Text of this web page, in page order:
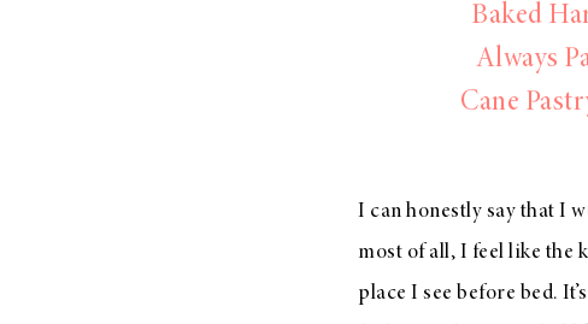
Baked
Always
Cane
I can honestly say that I
most of all, I feel like the
place I see before bed.